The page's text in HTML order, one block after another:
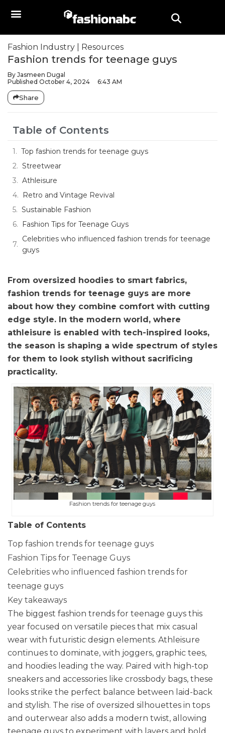
Fashion Industry Resources
Fashion trends for teenage guys
By Jasmeen Dugal
Published October 4, 2024 6:43 AM
Share
Table of Contents
Top fashion trends for teenage guys
Streetwear
Athleisure
Retro and Vintage Revival
Sustainable Fashion
Fashion Tips for Teenage Guys
Celebrities who influenced fashion trends for teenage
guys
From oversized hoodies to smart fabrics,
fashion trends for teenage guys are more
about how they combine comfort with cutting
edge style. In the modern world, where
athleisure is enabled with tech-inspired looks,
the season is shaping a wide spectrum of styles
for them to look stylish without sacrificing
practicality.
Fashion trends for teenage guys
Table of Contents
Top fashion trends for teenage guys
Fashion Tips for Teenage Guys
Celebrities who influenced fashion trends for
teenage guys
Key takeaways
The biggest fashion trends for teenage guys this
year focused on versatile pieces that mix casual
wear with futuristic design elements. Athleisure
continues to dominate, with joggers, graphic tees,
and hoodies leading the way. Paired with high-top
sneakers and accessories like crossbody bags, these
looks strike the perfect balance between laid-back
and stylish. The rise of oversized silhouettes in tops
and outerwear also adds a modern twist, allowing